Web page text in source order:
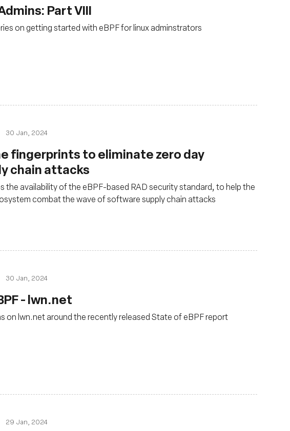
Part VIII
on getting started with eBPF for linux adminstrators
30 Jan, 2024
fingerprints to eliminate zero day
chain attacks
the availability of the eBPF-based RAD security standard, to help the
combat the wave of software supply chain attacks
30 Jan, 2024
- lwn.net
on lwn.net around the recently released State of eBPF report
29 Jan, 2024